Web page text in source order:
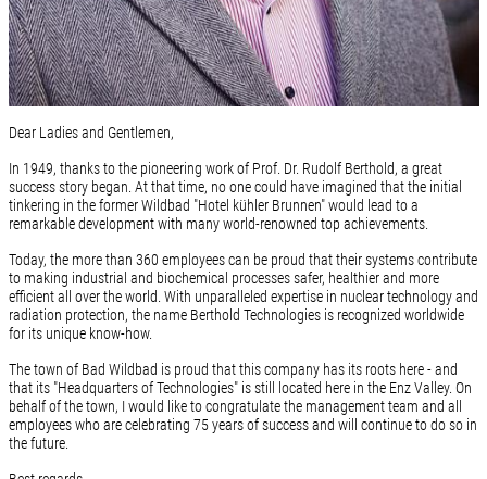
Dear Ladies and Gentlemen,
In 1949, thanks to the pioneering work of Prof. Dr. Rudolf Berthold, a great
success story began. At that time, no one could have imagined that the initial
tinkering in the former Wildbad "Hotel kühler Brunnen" would lead to a
remarkable development with many world-renowned top achievements.
Today, the more than 360 employees can be proud that their systems contribute
to making industrial and biochemical processes safer, healthier and more
efficient all over the world. With unparalleled expertise in nuclear technology and
radiation protection, the name Berthold Technologies is recognized worldwide
for its unique know-how.
The town of Bad Wildbad is proud that this company has its roots here - and
that its "Headquarters of Technologies" is still located here in the Enz Valley. On
behalf of the town, I would like to congratulate the management team and all
employees who are celebrating 75 years of success and will continue to do so in
the future.